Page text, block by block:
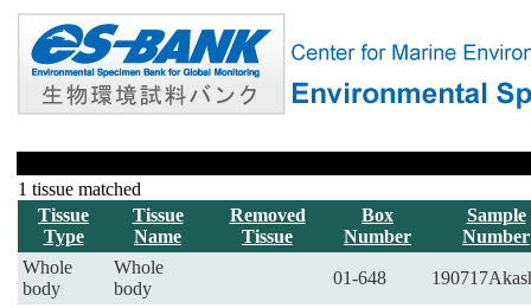
1 tissue matched
Tissue
Type
Tissue
Name
Removed
Tissue
Box
Number
Sample
Number
Whole
body
Whole
body
01-648